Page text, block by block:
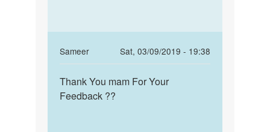
Sameer
Sat, 03/09/2019 - 19:38
In
reply
to
Beta!
Thank
You
Thank You mam For Your
Feedback ??